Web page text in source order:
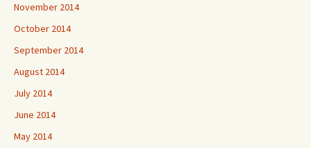
November 2014
October 2014
September 2014
August 2014
July 2014
June 2014
May 2014